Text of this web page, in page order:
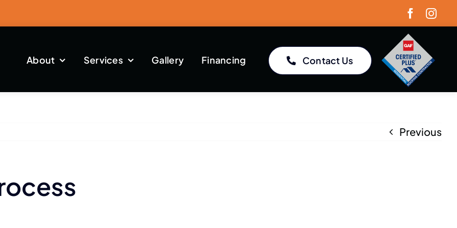
About Services Gallery Financing Contact Us
Previous